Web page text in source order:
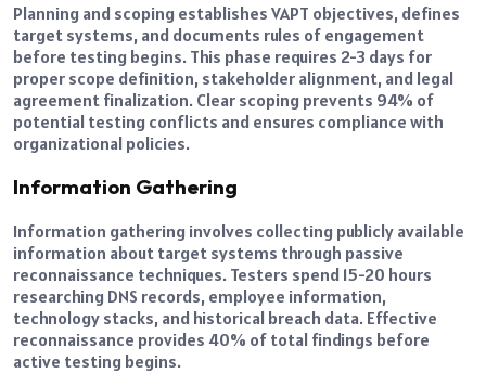
Planning and scoping establishes VAPT objectives, defines
target systems, and documents rules of engagement
before testing begins. This phase requires 2-3 days for
proper scope definition, stakeholder alignment, and legal
agreement finalization. Clear scoping prevents 94% of
potential testing conflicts and ensures compliance with
organizational policies.
Information Gathering
Information gathering involves collecting publicly available
information about target systems through passive
reconnaissance techniques. Testers spend 15-20 hours
researching DNS records, employee information,
technology stacks, and historical breach data. Effective
reconnaissance provides 40% of total findings before
active testing begins.